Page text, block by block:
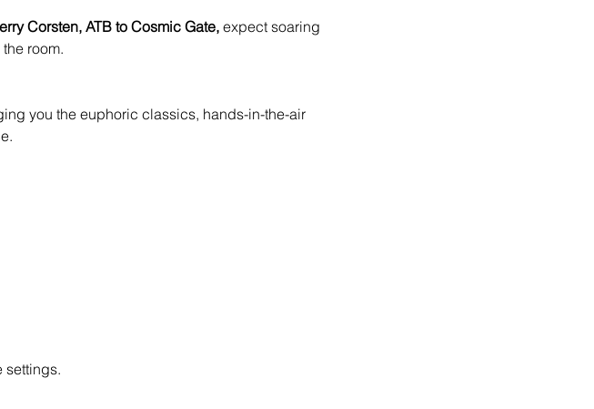
Corsten, ATB to Cosmic Gate, expect soaring
room.
you the euphoric classics, hands-in-the-air
settings.